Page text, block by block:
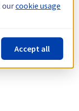
ourcookie usage
Accept all